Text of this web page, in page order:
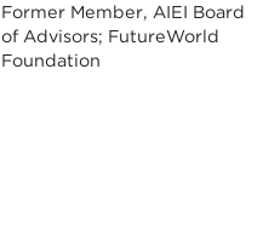
Former Member, AIEI Board
of Advisors; FutureWorld
Foundation